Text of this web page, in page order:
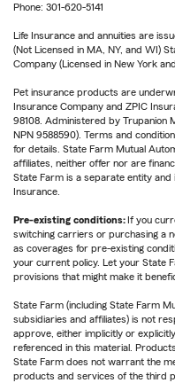
Phone: 301-620-5141
Life Insurance and annuities are
(Not Licensed in MA, NY, and WI)
Company (Licensed in New York
Pet insurance products are
Insurance Company and ZPIC
98108. Administered by Trupanion
NPN 9588590). Terms and
for details. State Farm Mutual
affiliates, neither offer nor are
State Farm is a separate entity
Insurance.
Pre-existing conditions: If you
switching carriers or purchasing a
as coverages for pre-existing
your current policy. Let your State
provisions that might make it
State Farm (including State Farm
subsidiaries and affiliates) is not
approve, either implicitly or
referenced in this material.
State Farm does not warrant the
products and services of the third